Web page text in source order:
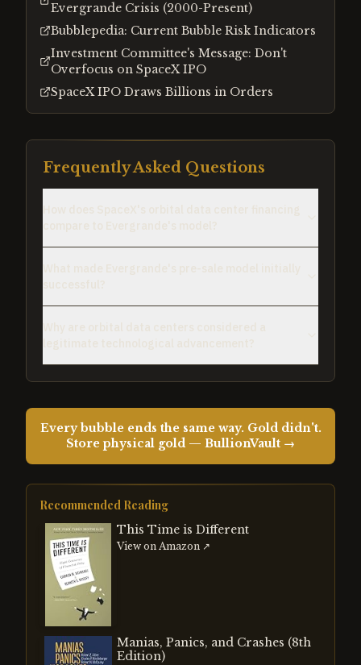
Evergrande Crisis (2000-Present)
Bubblepedia: Current Bubble Risk Indicators
Investment Committee's Message: Don't
Overfocus on SpaceX IPO
SpaceX IPO Draws Billions in Orders
Frequently Asked Questions
Every bubble ends the same way. Gold didn't.
Store physical gold — BullionVault →
Recommended Reading
This Time is Different
View on Amazon ↗
Manias, Panics, and Crashes (8th
Edition)